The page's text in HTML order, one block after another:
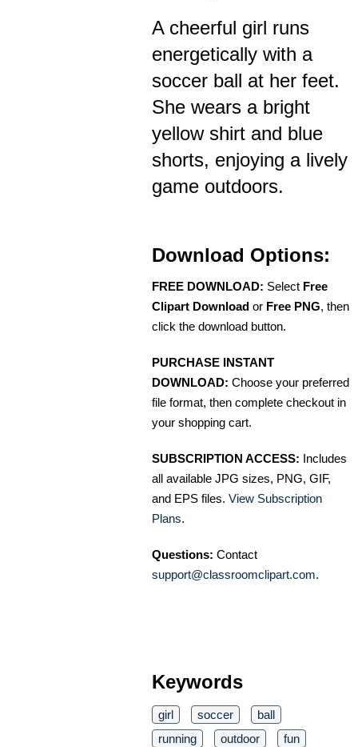
A cheerful girl runs
energetically with a
soccer ball at her feet.
She wears a bright
yellow shirt and blue
shorts, enjoying a lively
game outdoors.
Download Options:
FREE DOWNLOAD: Select Free
Clipart Download or Free PNG, then
click the download button.
PURCHASE INSTANT
DOWNLOAD: Choose your preferred
file format, then complete checkout in
your shopping cart.
SUBSCRIPTION ACCESS: Includes
all available JPG sizes, PNG, GIF,
and EPS files. View Subscription
Plans.
Questions: Contact
support@classroomclipart.com.
Keywords
girl soccer
ball
running
outdoor
fun